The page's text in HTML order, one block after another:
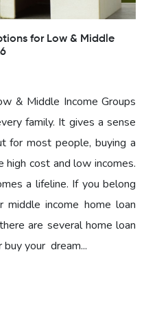
for Low & Middle
& Middle Income Groups
family. It gives a sense
for most people, buying a
high cost and low incomes.
a lifeline. If you belong
income home loan
are several home loan
your dream...